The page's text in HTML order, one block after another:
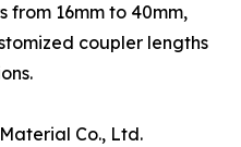
16mm to 40mm,
coupler lengths
Co., Ltd.